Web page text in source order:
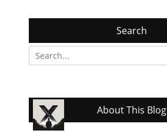
Search
Search
for:
About This Blog